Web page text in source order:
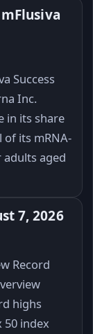
Success
Inc.
in its share
of its mRNA-
adults aged
7, 2026
Record
highs
50 index